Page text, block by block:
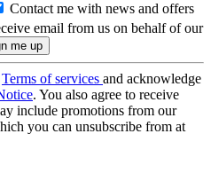
Contact me with news and offers
email from us on behalf of our
Terms of services and acknowledge
. You also agree to receive
include promotions from our
you can unsubscribe from at